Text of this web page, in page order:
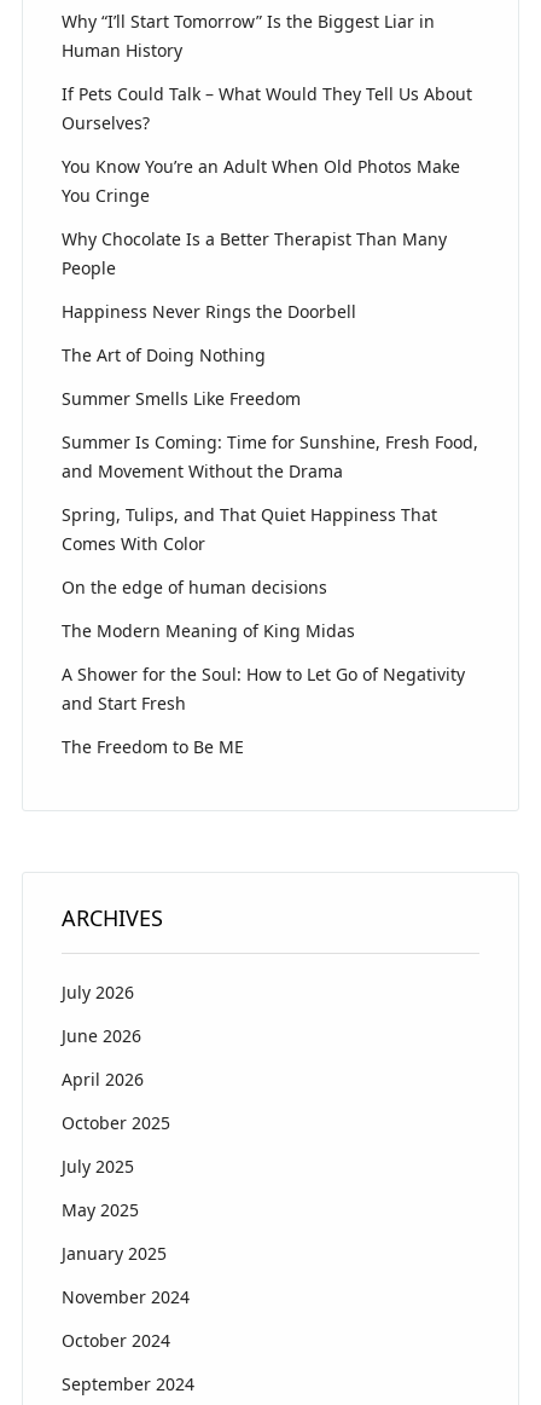
Why “I’ll Start Tomorrow” Is the Biggest Liar in
Human History
If Pets Could Talk – What Would They Tell Us About
Ourselves?
You Know You’re an Adult When Old Photos Make
You Cringe
Why Chocolate Is a Better Therapist Than Many
People
Happiness Never Rings the Doorbell
The Art of Doing Nothing
Summer Smells Like Freedom
Summer Is Coming: Time for Sunshine, Fresh Food,
and Movement Without the Drama
Spring, Tulips, and That Quiet Happiness That
Comes With Color
On the edge of human decisions
The Modern Meaning of King Midas
A Shower for the Soul: How to Let Go of Negativity
and Start Fresh
The Freedom to Be ME
ARCHIVES
July 2026
June 2026
April 2026
October 2025
July 2025
May 2025
January 2025
November 2024
October 2024
September 2024